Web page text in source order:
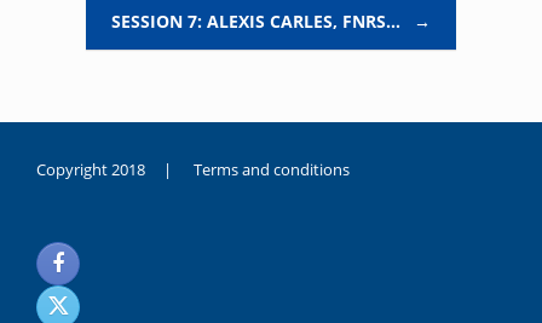
SESSION 7: ALEXIS CARLES, FNRS… →
Copyright 2018 | Terms and conditions
noksanlık
yaşayan
genç
kız